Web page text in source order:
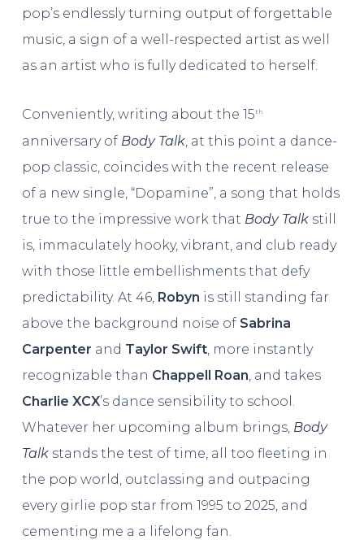
pop’s endlessly turning output of forgettable
music, a sign of a well-respected artist as well
as an artist who is fully dedicated to herself.
Conveniently, writing about the 15th
anniversary of Body Talk, at this point a dance-
pop classic, coincides with the recent release
of a new single, “Dopamine”, a song that holds
true to the impressive work that Body Talkstill
is, immaculately hooky, vibrant, and club ready
with those little embellishments that defy
predictability. At 46, Robyn is still standing far
above the background noise of Sabrina
Carpenter and Taylor Swift, more instantly
recognizable than Chappell Roan , and takes
Charlie XCX’s dance sensibility to school.
Whatever her upcoming album brings, Body
Talkstands the test of time, all too fleeting in
the pop world, outclassing and outpacing
every girlie pop star from 1995 to 2025, and
cementing me a a lifelong fan.